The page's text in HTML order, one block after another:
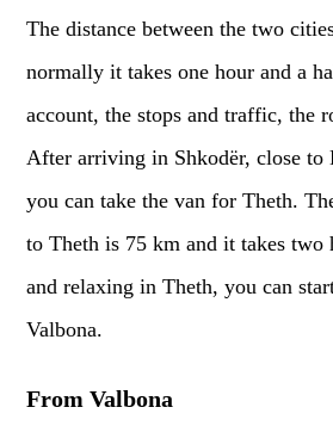
The distance between the two
normally it takes one hour and a
account, the stops and traffic, the
After arriving in Shkodër, close to
you can take the van for Theth.
to Theth is 75 km and it takes
and relaxing in Theth, you can
Valbona.
From Valbona